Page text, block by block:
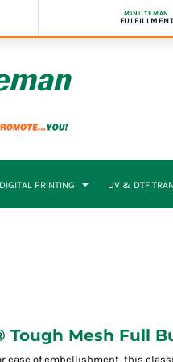
MINUTEMAN
FULFILLMENT
DIGITAL PRINTING UV & DTF
Tough Mesh Full
ease of embellishment, this